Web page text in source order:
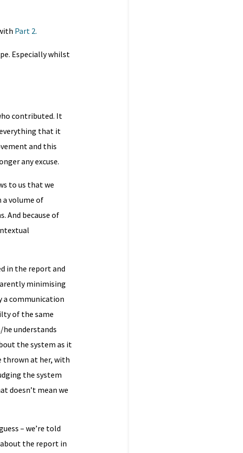
Part 2.
Especially whilst
contributed. It
that it
and this
any excuse.
to us that we
a volume of
And because of
in the report and
minimising
a communication
of the same
understands
the system as it
thrown at her, with
the system
doesn’t mean we
– we’re told
the report in